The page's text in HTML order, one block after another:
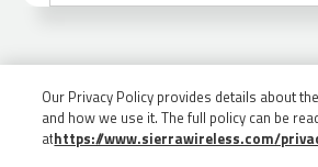
Our Privacy Policy provides details about
and how we use it. The full policy can be
athttps://www.sierrawireless.com/